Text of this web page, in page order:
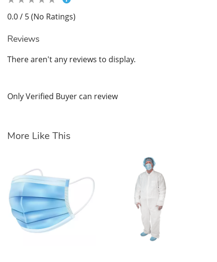
0.0 / 5 (No Ratings)
Reviews
There aren't any reviews to display.
Only Verified Buyer can review
More Like This